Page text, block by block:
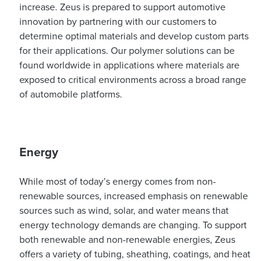
increase. Zeus is prepared to support automotive
innovation by partnering with our customers to
determine optimal materials and develop custom parts
for their applications. Our polymer solutions can be
found worldwide in applications where materials are
exposed to critical environments across a broad range
of automobile platforms.
Energy
While most of today’s energy comes from non-
renewable sources, increased emphasis on renewable
sources such as wind, solar, and water means that
energy technology demands are changing. To support
both renewable and non-renewable energies, Zeus
offers a variety of tubing, sheathing, coatings, and heat